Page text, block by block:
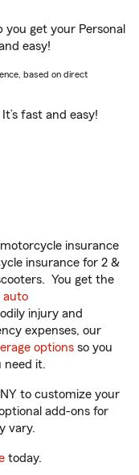
get your Personal
easy!
based on direct
It’s fast and easy!
insurance
insurance for 2 &
You get the
auto
injury and
expenses, our
options so you
need it.
to customize your
add-ons for
vary.
today.